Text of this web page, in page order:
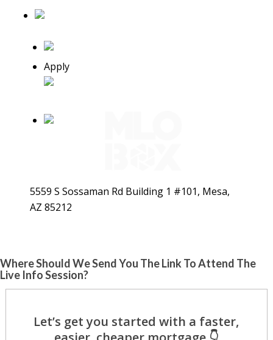
Apply
5559 S Sossaman Rd Building 1 #101, Mesa,
AZ 85212
Where Should We Send You The Link To Attend The
Live Info Session?